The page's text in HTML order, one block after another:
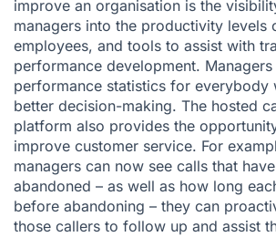
improve an organisation is the
managers into the productivity levels
employees, and tools to assist with
performance development.
performance statistics for everybody
better decision-making. The hosted
platform also provides the
improve customer service. For
managers can now see calls that
abandoned – as well as how long
before abandoning – they can
those callers to follow up and assist